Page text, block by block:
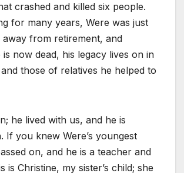
crashed and killed six people.
for many years, Were was just
from retirement, and
now dead, his legacy lives on in
those of relatives he helped to
he lived with us, and he is
If you knew Were’s youngest
on, and he is a teacher and
is Christine, my sister’s child; she